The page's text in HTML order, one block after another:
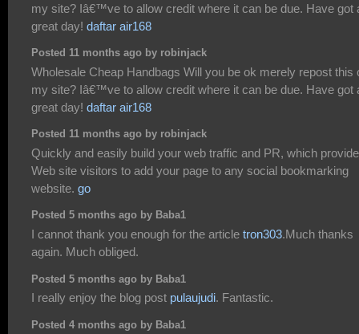
my site? Iâ€™ve to allow credit where it can be due. Have got
great day! daftar air168
Posted 11 months ago by robinjack
Wholesale Cheap Handbags Will you be ok merely repost this
my site? Iâ€™ve to allow credit where it can be due. Have got
great day! daftar air168
Posted 11 months ago by robinjack
Quickly and easily build your web traffic and PR, which
Web site visitors to add your page to any social bookmarking
website. go
Posted 5 months ago by Baba1
I cannot thank you enough for the article tron303.Much thanks
again. Much obliged.
Posted 5 months ago by Baba1
I really enjoy the blog post pulaujudi. Fantastic.
Posted 4 months ago by Baba1